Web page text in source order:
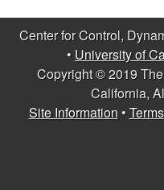
n
U
g
Center for Control,
• University of
Copyright © 2019
California,
Site Information•